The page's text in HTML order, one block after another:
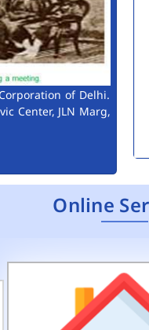
of Delhi.
Center, JLN Marg,
Online